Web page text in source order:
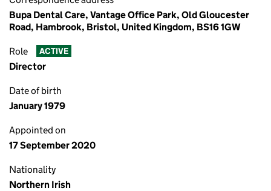
Bupa Dental Care, Vantage Office Park, Old Gloucester
Road, Hambrook, Bristol, United Kingdom, BS16 1GW
Role ACTIVE
Director
Date of birth
January 1979
Appointed on
17 September 2020
Nationality
Northern Irish